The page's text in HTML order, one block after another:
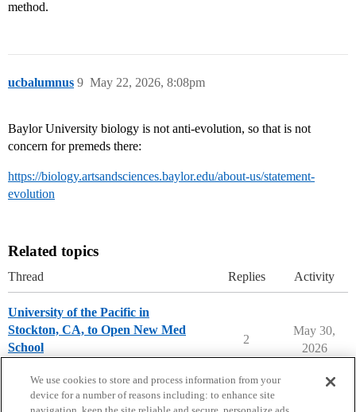
method.
ucbalumnus May 22, 2026, 8:08pm
9
Baylor University biology is not anti-evolution, so that is not
concern for premeds there:
https://biology.artsandsciences.baylor.edu/about-us/statement-
evolution
Related topics
Thread Replies Activity
University of the Pacific in
Stockton, CA, to Open New Med
School
2
May 30,
2026
We use cookies to store and process information from your
device for a number of reasons including: to enhance site